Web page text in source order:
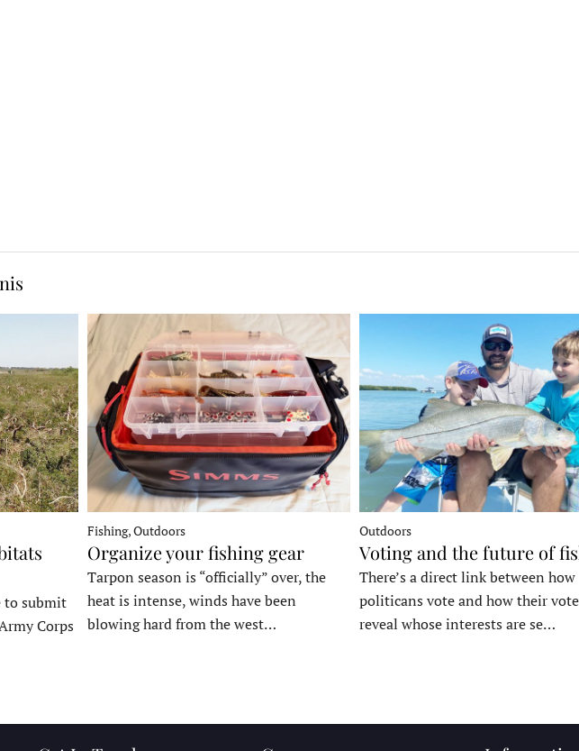
to submit
Corps
Fishing, Outdoors
Organize your fishing gear
Tarpon season is “officially” over, the
heat is intense, winds have been
blowing hard from the west…
Outdoors
Voting and the future of
There’s a direct link between how
politicans vote and how their
reveal whose interests are se…